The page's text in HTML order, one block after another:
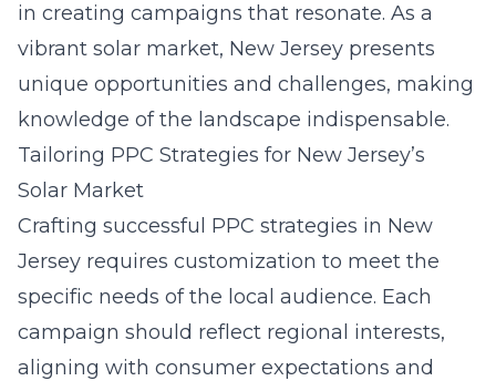
in creating campaigns that resonate. As a
vibrant solar market, New Jersey presents
unique opportunities and challenges, making
knowledge of the landscape indispensable.
Tailoring PPC Strategies for New Jersey’s
Solar Market
Crafting successful PPC strategies in New
Jersey requires customization to meet the
specific needs of the local audience. Each
campaign should reflect regional interests,
aligning with consumer expectations and